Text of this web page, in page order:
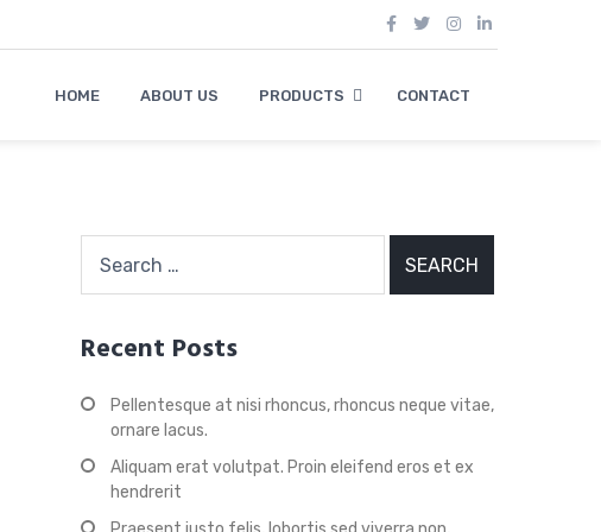
HOME ABOUT US PRODUCTS CONTACT
for:
Recent Posts
Pellentesque at nisi rhoncus, rhoncus neque vitae,
ornare lacus.
Aliquam erat volutpat. Proin eleifend eros et ex
hendrerit